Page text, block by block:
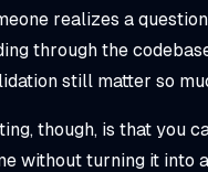
realizes a
through the
still matter so
though, is that you
without turning it into